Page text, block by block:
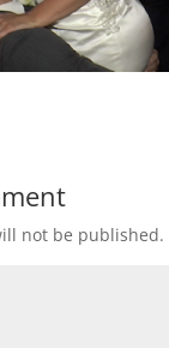
not be published.